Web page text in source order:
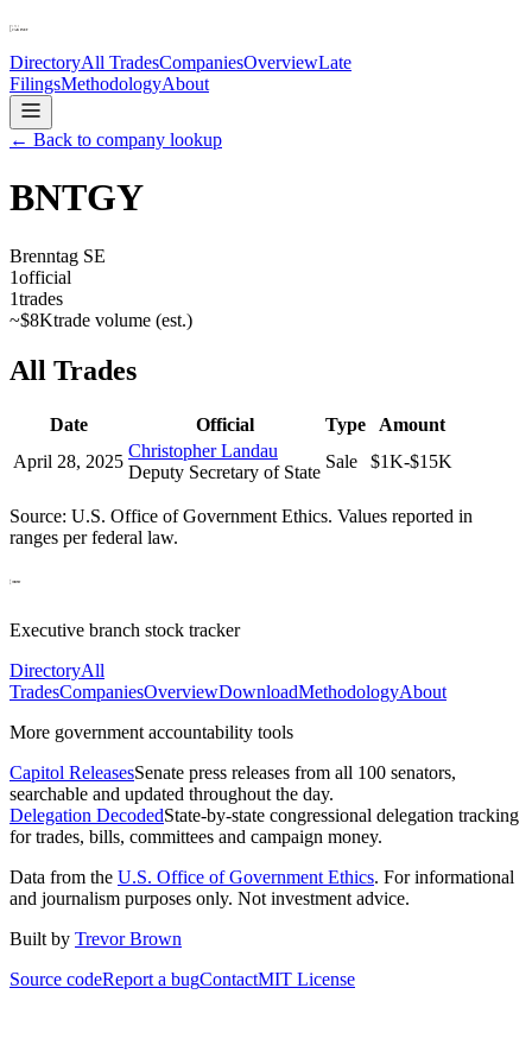
DirectoryAll TradesCompaniesOverviewLate
FilingsMethodologyAbout
← Back to company lookup
BNTGY
Brenntag SE
1official
1trades
~$8Ktrade volume (est.)
All Trades
Date Official Type
Amount
April 28, 2025
Christopher Landau
Deputy Secretary of State
Sale $1K-$15K
Source: U.S. Office of Government Ethics. Values reported in
ranges per federal law.
Executive branch stock tracker
DirectoryAll
TradesCompaniesOverviewDownloadMethodologyAbout
More government accountability tools
Capitol ReleasesSenate press releases from all 100 senators,
searchable and updated throughout the day.
Delegation DecodedState-by-state congressional delegation tracking
for trades, bills, committees and campaign money.
Data from the U.S. Office of Government Ethics. For informational
and journalism purposes only. Not investment advice.
Built by Trevor Brown
Source codeReport a bugContactMIT License